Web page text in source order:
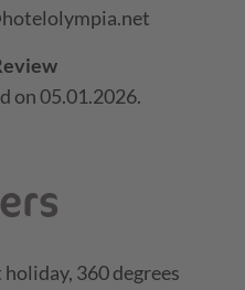
on 05.01.2026.
360 degrees